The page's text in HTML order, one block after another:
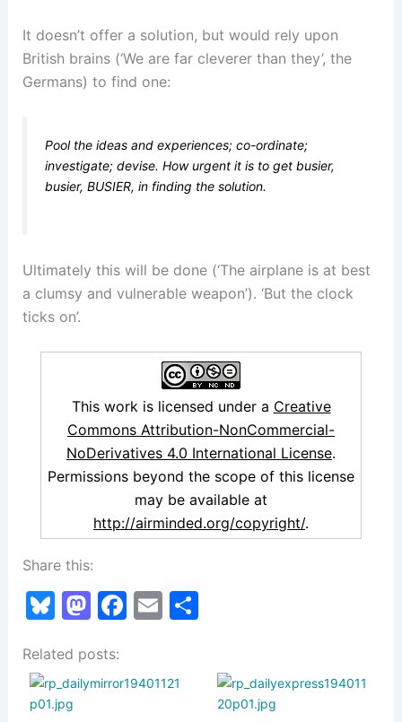
It doesn’t offer a solution, but would rely upon
British brains (‘We are far cleverer than they’, the
Germans) to find one:
Pool the ideas and experiences; co-ordinate;
investigate; devise. How urgent it is to get busier,
busier, BUSIER, in finding the solution.
Ultimately this will be done (‘The airplane is at best
a clumsy and vulnerable weapon’). ‘But the clock
ticks on’.
This work is licensed under a Creative
Commons Attribution-NonCommercial-
NoDerivatives 4.0 International License.
Permissions beyond the scope of this license
may be available at
http://airminded.org/copyright/.
Share this:
Bl
e
s
M
st
o
F
e
E
l
S
Related posts: